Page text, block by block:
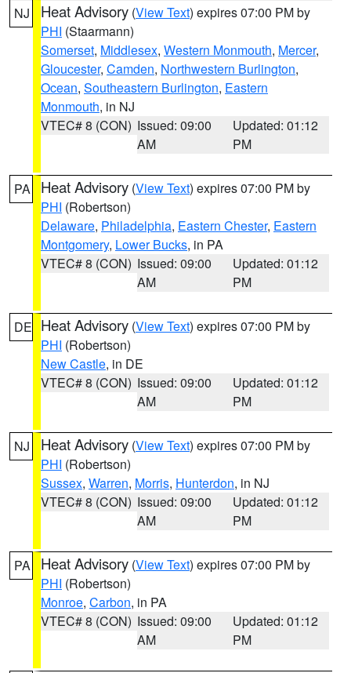
NJ Heat Advisory (View Text) expires 07:00 PM by
PHI (Staarmann)
Somerset, Middlesex, Western Monmouth, Mercer,
Gloucester, Camden, Northwestern Burlington,
Ocean, Southeastern Burlington, Eastern
Monmouth, in NJ
VTEC# 8 (CON) Issued: 09:00
AM
Updated: 01:12
PM
PA Heat Advisory (View Text) expires 07:00 PM by
PHI (Robertson)
Delaware, Philadelphia, Eastern Chester, Eastern
Montgomery, Lower Bucks, in PA
VTEC# 8 (CON) Issued: 09:00
AM
Updated: 01:12
PM
DE Heat Advisory (View Text) expires 07:00 PM by
PHI (Robertson)
New Castle, in DE
VTEC# 8 (CON) Issued: 09:00
AM
Updated: 01:12
PM
NJ Heat Advisory (View Text) expires 07:00 PM by
PHI (Robertson)
Sussex, Warren, Morris, Hunterdon, in NJ
VTEC# 8 (CON) Issued: 09:00
AM
Updated: 01:12
PM
PA Heat Advisory (View Text) expires 07:00 PM by
PHI (Robertson)
Monroe, Carbon, in PA
VTEC# 8 (CON) Issued: 09:00
AM
Updated: 01:12
PM